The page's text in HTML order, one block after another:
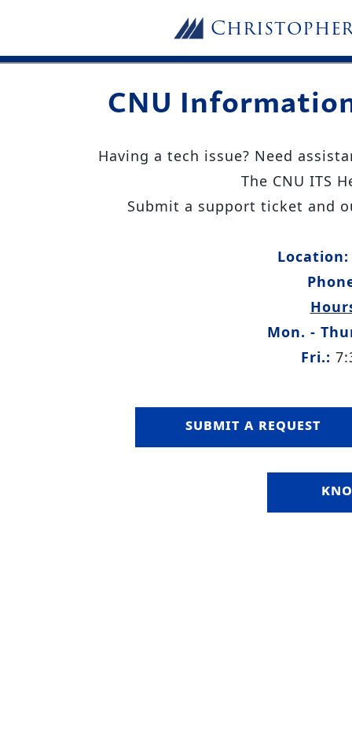
CNU
Having a tech issue? Need
The CNU ITS
Submit a support ticket and
Location:
Mon. -
Fri.:
submit a request